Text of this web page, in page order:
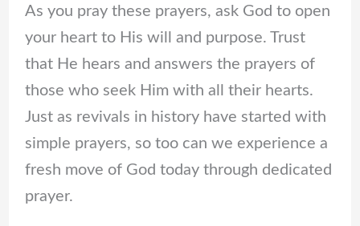
As you pray these prayers, ask God to open
your heart to His will and purpose. Trust
that He hears and answers the prayers of
those who seek Him with all their hearts.
Just as revivals in history have started with
simple prayers, so too can we experience a
fresh move of God today through dedicated
prayer.